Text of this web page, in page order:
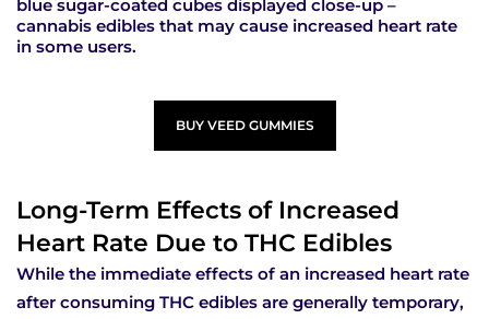
BUY VEED GUMMIES
Long-Term Effects of Increased
Heart Rate Due to THC Edibles
While the immediate effects of an increased heart rate
after consuming THC edibles are generally temporary,